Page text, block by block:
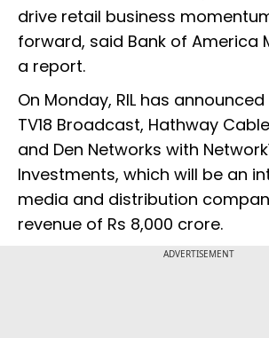
drive retail business
forward, said Bank of America
a report.
On Monday, RIL has
TV18 Broadcast, Hathway
and Den Networks with
Investments, which will be an
media and distribution
revenue of Rs 8,000 crore.
ADVERTISEMENT